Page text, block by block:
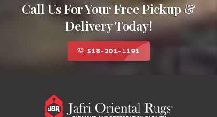
Call Us For Your Free Pickup &
Delivery Today!
518-201-1191